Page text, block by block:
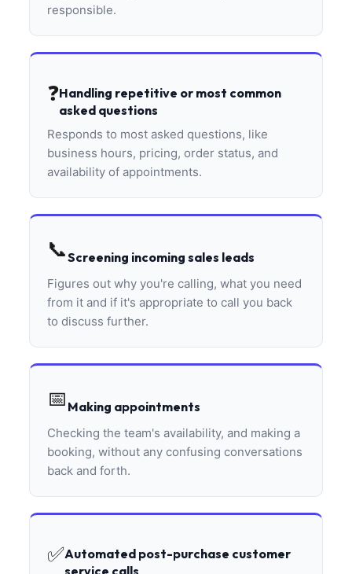
responsible.
❓Handling repetitive or most common
asked questions
Responds to most asked questions, like
business hours, pricing, order status, and
availability of appointments.
📞Screening incoming sales leads
Figures out why you're calling, what you need
from it and if it's appropriate to call you back
to discuss further.
📅 Making appointments
Checking the team's availability, and making a
booking, without any confusing conversations
back and forth.
✅Automated post-purchase customer